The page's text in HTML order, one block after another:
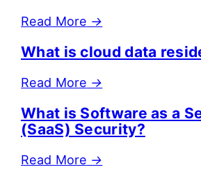
Read More →
What is cloud data
Read More →
What is Software as a
(SaaS) Security?
Read More →